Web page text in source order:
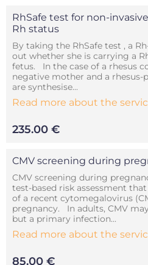
RhSafe test for non-
Rh status
By taking the RhSafe test , a
out whether she is carrying a
fetus. In the case of a rhesus
negative mother and a rhesus-
are synthesise...
Read more about the
235.00 €
CMV screening during
CMV screening during
test-based risk assessment
of a recent cytomegalovirus
pregnancy. In adults, CMV
but a primary infection...
Read more about the
85.00 €